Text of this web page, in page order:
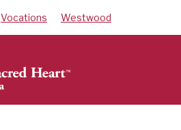
Vocations Westwood